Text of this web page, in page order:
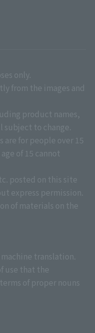
only.
from the images and
product names,
subject to change.
are for people over 15
of 15 cannot
posted on this site
express permission.
of materials on the
translation.
use that the
of proper nouns